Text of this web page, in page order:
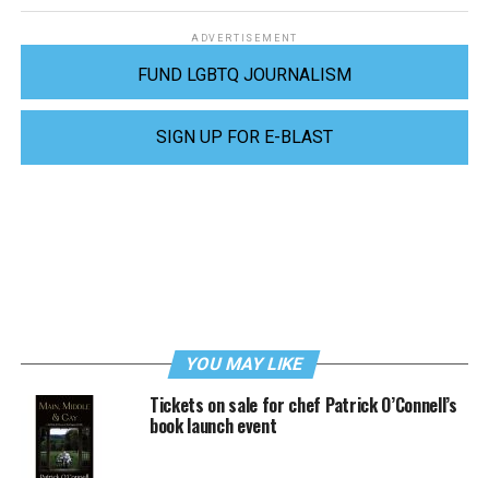
ADVERTISEMENT
FUND LGBTQ JOURNALISM
SIGN UP FOR E-BLAST
YOU MAY LIKE
Tickets on sale for chef Patrick O’Connell’s
book launch event